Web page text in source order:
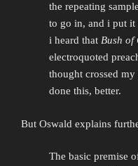
the repeating
to go in, and i put it
i heard that Bush of
electroquoted
thought crossed
done this, better.
But Oswald explains
The basic premise